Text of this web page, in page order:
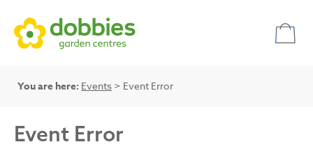
You are here: Events > Event Error
Event Error